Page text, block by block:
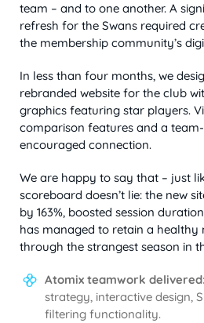
team – and to one another. A
refresh for the Swans required
the membership community’s
In less than four months, we
rebranded website for the club
graphics featuring star players.
comparison features and a
encouraged connection.
We are happy to say that – just
scoreboard doesn’t lie: the new
by 163%, boosted session
has managed to retain a healthy
through the strangest season in
Atomix teamwork delivered:
strategy, interactive design,
filtering functionality.